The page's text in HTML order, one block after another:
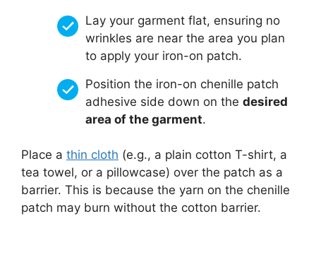
Lay your garment flat, ensuring no
wrinkles are near the area you plan
to apply your iron-on patch.
Position the iron-on chenille patch
adhesive side down on the desired
area of the garment.
Place a thin cloth (e.g., a plain cotton T-shirt, a
tea towel, or a pillowcase) over the patch as a
barrier. This is because the yarn on the chenille
patch may burn without the cotton barrier.